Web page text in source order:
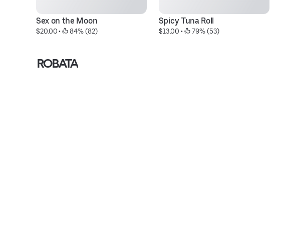
Sex on the Moon
$20.00 • 84% (82)
Spicy Tuna Roll
$13.00 • 79% (53)
ROBATA